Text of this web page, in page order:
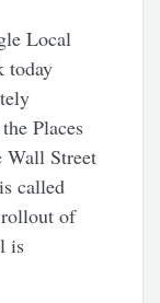
Local
today
Places
Wall Street
called
of
is